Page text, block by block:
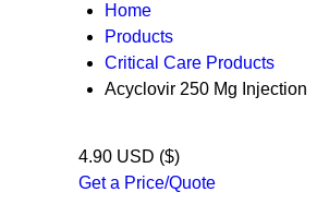
Home
Products
Critical Care Products
Acyclovir 250 Mg Injection
4.90 USD ($)
Get a Price/Quote